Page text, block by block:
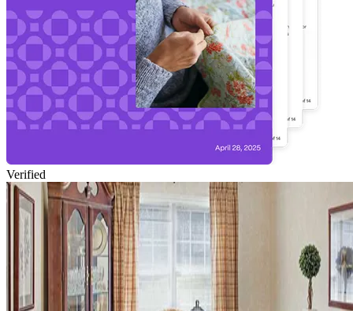
Verified